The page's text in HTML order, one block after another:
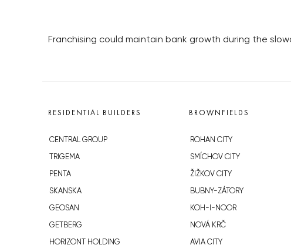
Franchising could maintain bank growth during the
RESIDENTIAL BUILDERS
CENTRAL GROUP
TRIGEMA
PENTA
SKANSKA
GEOSAN
GETBERG
HORIZONT HOLDING
BROWNFIELDS
ROHAN CITY
SMÍCHOV CITY
ŽIŽKOV CITY
BUBNY-ZÁTORY
KOH-I-NOOR
NOVÁ KRČ
AVIA CITY